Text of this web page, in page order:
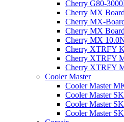
Cherry G80-
Cherry MX
Cherry MX-
Cherry MX
Cherry MX
Cherry XTRFY
Cherry XTRFY
Cherry XTRFY
Cooler Master
Cooler Master
Cooler Master
Cooler Master
Cooler Master